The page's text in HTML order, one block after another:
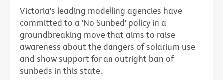
Victoria's leading modelling agencies have
committed to a 'No Sunbed' policy in a
groundbreaking move that aims to raise
awareness about the dangers of solarium use
and show support for an outright ban of
sunbeds in this state.